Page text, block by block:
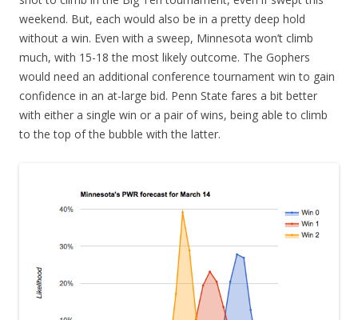
weekend. But, each would also be in a pretty deep hold
without a win. Even with a sweep, Minnesota won’t climb
much, with 15-18 the most likely outcome. The Gophers
would need an additional conference tournament win to gain
confidence in an at-large bid. Penn State fares a bit better
with either a single win or a pair of wins, being able to climb
to the top of the bubble with the latter.